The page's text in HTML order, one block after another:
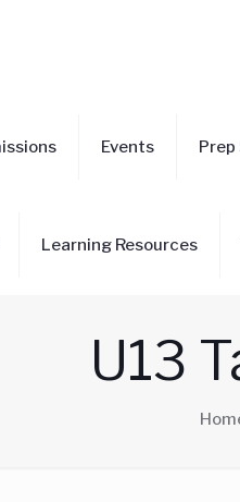
Events Prep
Learning Resources
U13